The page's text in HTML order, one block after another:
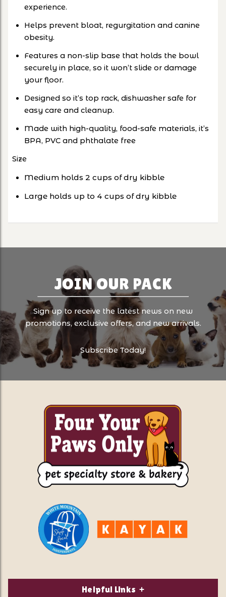
experience.
Helps prevent bloat, regurgitation and canine
obesity.
Features a non-slip base that holds the bowl
securely in place, so it won’t slide or damage
your floor.
Designed so it’s top rack, dishwasher safe for
easy care and cleanup.
Made with high-quality, food-safe materials, it’s
BPA, PVC and phthalate free
Size
Medium holds 2 cups of dry kibble
Large holds up to 4 cups of dry kibble
JOIN OUR PACK
Sign up to receive the latest news on new
promotions, exclusive offers, and new arrivals.
Subscribe Today!
Helpful Links